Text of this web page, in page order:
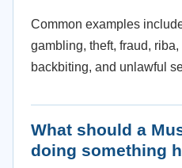
Common examples
gambling, theft, fraud,
backbiting, and unlawful
What should a
doing something